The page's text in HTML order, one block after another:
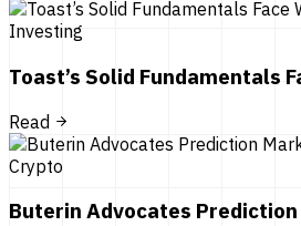
Investing
Toast’s Solid Fundamentals
Read
Crypto
Buterin Advocates